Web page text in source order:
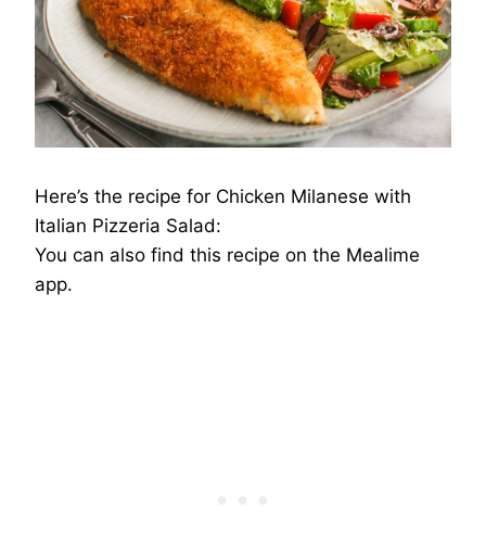
Here’s the recipe for Chicken Milanese with
Italian Pizzeria Salad:
You can also find this recipe on the Mealime
app.